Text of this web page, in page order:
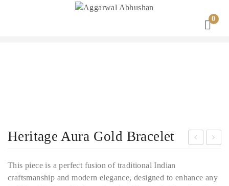
0
al
Gra
Heritage Aura Gold Bracelet
This piece is a perfect fusion of traditional Indian
craftsmanship and modern elegance, designed to enhance any